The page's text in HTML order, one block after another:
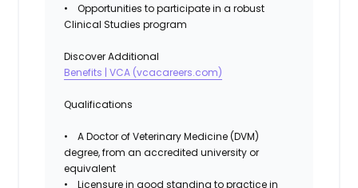
• Opportunities to participate in a robust
Clinical Studies program
Discover Additional
Benefits | VCA (vcacareers.com)
Qualifications
• A Doctor of Veterinary Medicine (DVM)
degree, from an accredited university or
equivalent
• Licensure in good standing to practice in